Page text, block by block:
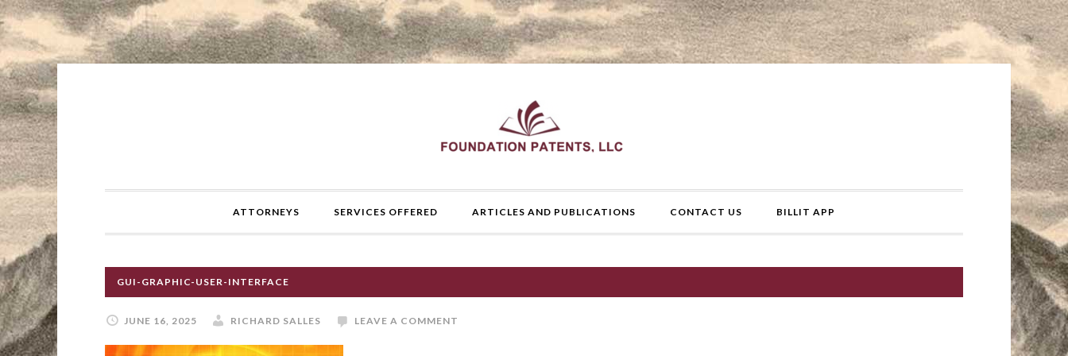
ATTORNEYS SERVICES OFFERED ARTICLES AND PUBLICATIONS CONTACT US BILLIT APP
GUI-GRAPHIC-USER-INTERFACE
JUNE 16, 2025 RICHARD SALLES LEAVE A COMMENT